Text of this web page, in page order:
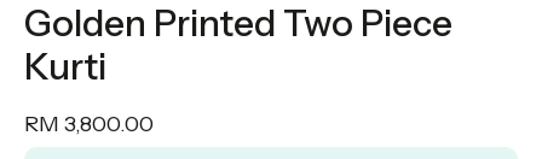
Golden Printed Two Piece
Kurti
RM 3,800.00